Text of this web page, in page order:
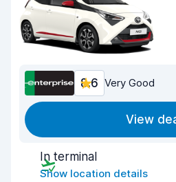
8.6 Very Good
View
In terminal
Show location details